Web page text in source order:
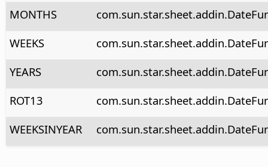
MONTHS
WEEKS
YEARS
ROT13
WEEKSINYEAR